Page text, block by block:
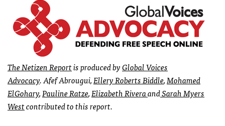
TheNetizen Reportis produced byGlobal Voices
Advocacy. Afef Abrougui,Ellery Roberts Biddle,Mohamed
ElGohary,Pauline Ratze,Elizabeth RiveraandSarah Myers
Westcontributed to this report.